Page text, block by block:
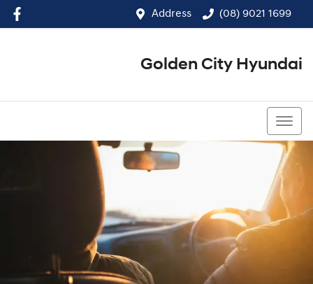
Address (08) 9021 1699
Golden City Hyundai